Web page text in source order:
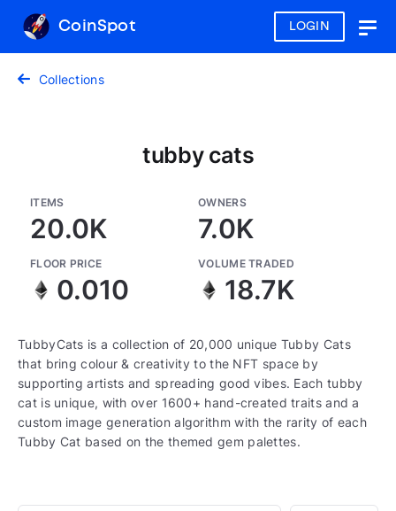
LOGIN
CoinSpot
Collections
tubby cats
ITEMS
20.0K
OWNERS
7.0K
FLOOR PRICE
0.010
VOLUME TRADED
18.7K
TubbyCats is a collection of 20,000 unique Tubby Cats
that bring colour & creativity to the NFT space by
supporting artists and spreading good vibes. Each tubby
cat is unique, with over 1600+ hand-created traits and a
custom image generation algorithm with the rarity of each
Tubby Cat based on the themed gem palettes.